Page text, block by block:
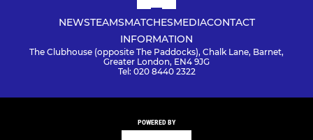
NEWSTEAMSMATCHESMEDIACONTACT
INFORMATION
The Clubhouse (opposite The Paddocks), Chalk Lane, Barnet,
Greater London, EN4 9JG
Tel: 020 8440 2322
POWERED BY